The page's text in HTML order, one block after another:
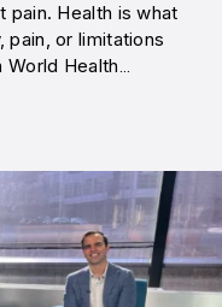
pain. Health is what
pain, or limitations
World Health…